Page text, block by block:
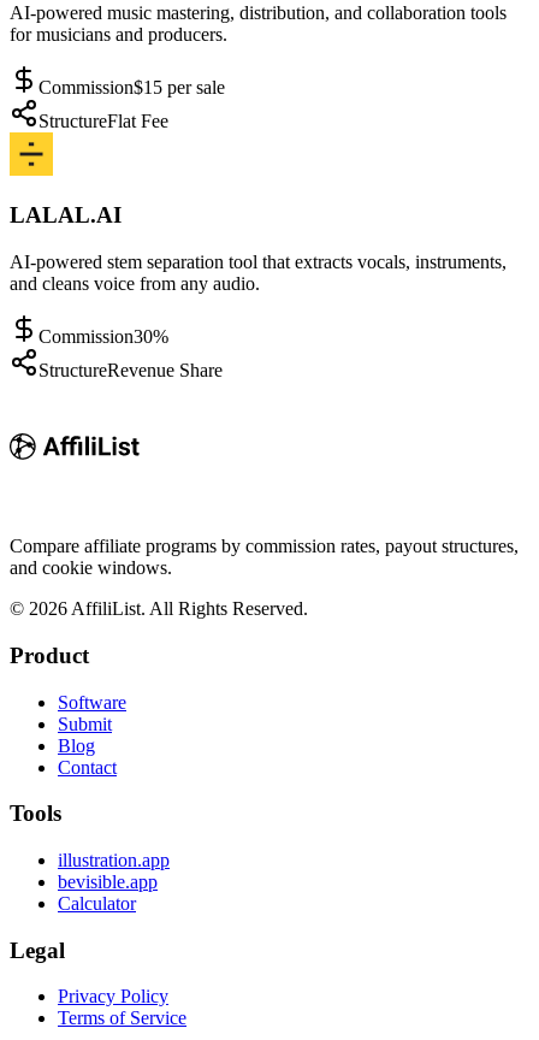
AI-powered music mastering, distribution, and collaboration tools
for musicians and producers.
Commission$15 per sale
StructureFlat Fee
LALAL.AI
AI-powered stem separation tool that extracts vocals, instruments,
and cleans voice from any audio.
Commission30%
StructureRevenue Share
Compare affiliate programs by commission rates, payout structures,
and cookie windows.
© 2026 AffiliList. All Rights Reserved.
Product
Software
Submit
Blog
Contact
Tools
illustration.app
bevisible.app
Calculator
Legal
Privacy Policy
Terms of Service